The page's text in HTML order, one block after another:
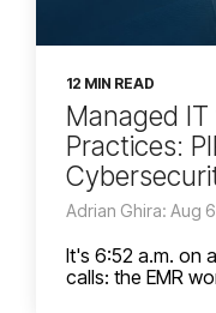
12 MIN READ
Managed
Practices:
Adrian Ghira: Aug
It's 6:52 a.m. on
calls: the EMR